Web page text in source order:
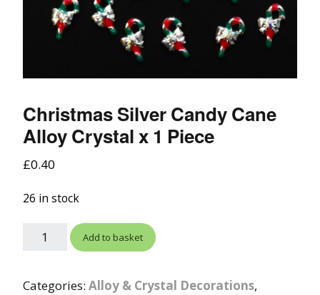
Christmas Silver Candy Cane
Alloy Crystal x 1 Piece
£0.40
26 in stock
Add to basket
Categories: Alloy & Crystal Decorations,